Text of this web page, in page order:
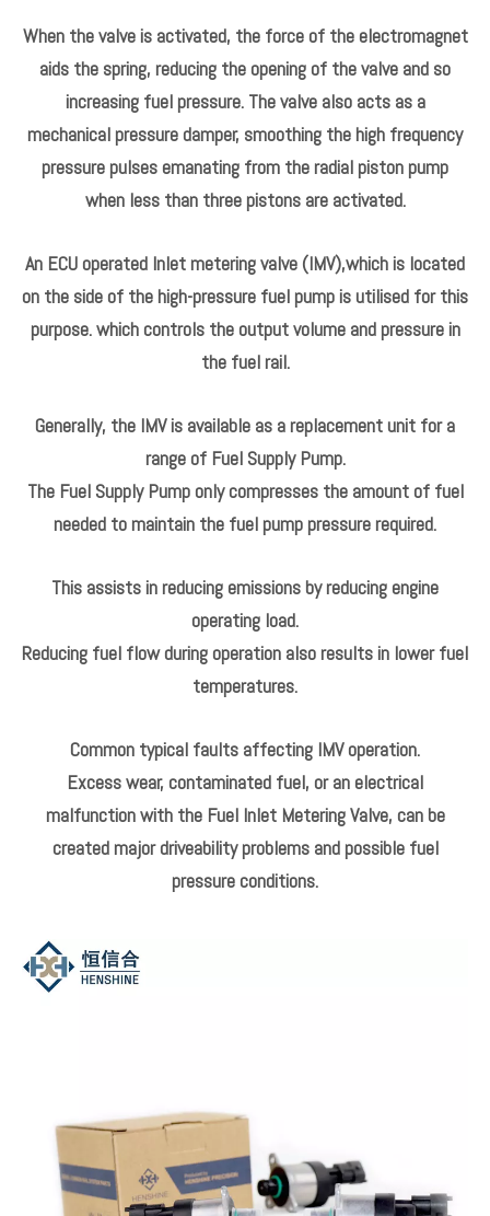
When the valve is activated, the force of the electromagnet
aids the spring, reducing the opening of the valve and so
increasing fuel pressure. The valve also acts as a
mechanical pressure damper, smoothing the high frequency
pressure pulses emanating from the radial piston pump
when less than three pistons are activated.
An ECU operated Inlet metering valve (IMV),which is located
on the side of the high-pressure fuel pump is utilised for this
purpose. which controls the output volume and pressure in
the fuel rail.
Generally, the IMV is available as a replacement unit for a
range of Fuel Supply Pump.
The Fuel Supply Pump only compresses the amount of fuel
needed to maintain the fuel pump pressure required.
This assists in reducing emissions by reducing engine
operating load.
Reducing fuel flow during operation also results in lower fuel
temperatures.
Common typical faults affecting IMV operation.
Excess wear, contaminated fuel, or an electrical
malfunction with the Fuel Inlet Metering Valve, can be
created major driveability problems and possible fuel
pressure conditions.